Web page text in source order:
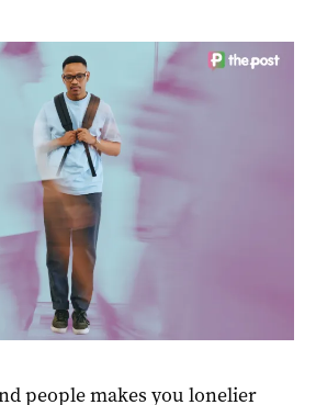
people makes you lonelier